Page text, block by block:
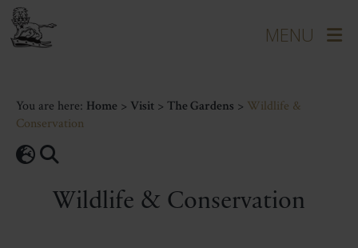
You are here: Home > Visit > The Gardens > Wildlife &
Conservation
Wildlife & Conservation